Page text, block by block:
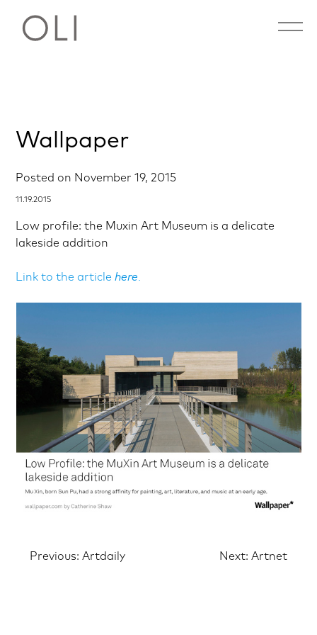
Open
Wallpaper
Posted on November 19, 2015
11.19.2015
Low profile: the Muxin Art Museum is a delicate
lakeside addition
Link to the articlehere
Post
Previous: Artdaily Next: Artnet